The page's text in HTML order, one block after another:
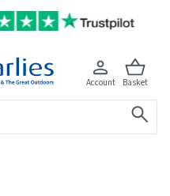
Account Basket